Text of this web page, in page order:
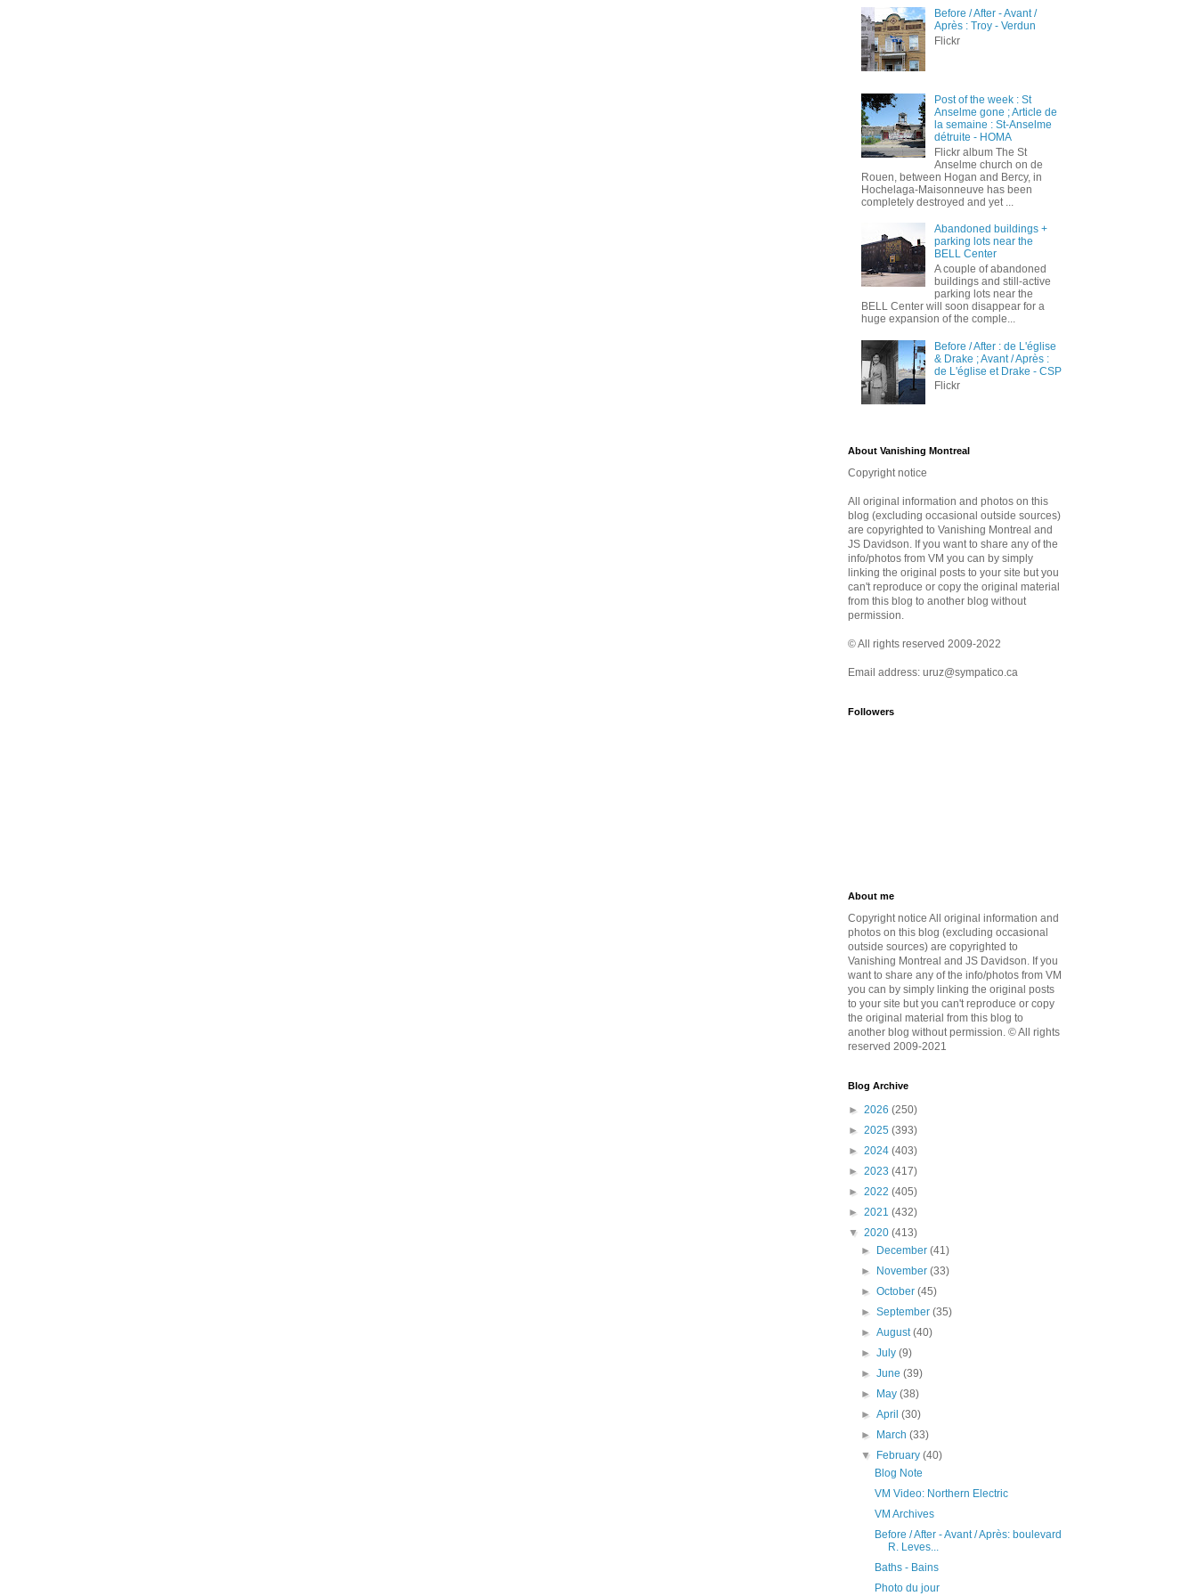
Before / After - Avant /
Après : Troy - Verdun
Flickr
Post of the week : St
Anselme gone ; Article de
la semaine : St-Anselme
détruite - HOMA
Flickr album The St
Anselme church on de
Rouen, between Hogan and Bercy, in
Hochelaga-Maisonneuve has been
completely destroyed and yet ...
Abandoned buildings +
parking lots near the
BELL Center
A couple of abandoned
buildings and still-active
parking lots near the
BELL Center will soon disappear for a
huge expansion of the comple...
Before / After : de L'église
& Drake ; Avant / Après :
de L'église et Drake - CSP
Flickr
About Vanishing Montreal
Copyright notice
All original information and photos on this
blog (excluding occasional outside sources)
are copyrighted to Vanishing Montreal and
JS Davidson. If you want to share any of the
info/photos from VM you can by simply
linking the original posts to your site but you
can't reproduce or copy the original material
from this blog to another blog without
permission.
© All rights reserved 2009-2022
Email address: uruz@sympatico.ca
Followers
About me
Copyright notice All original information and
photos on this blog (excluding occasional
outside sources) are copyrighted to
Vanishing Montreal and JS Davidson. If you
want to share any of the info/photos from VM
you can by simply linking the original posts
to your site but you can't reproduce or copy
the original material from this blog to
another blog without permission. © All rights
reserved 2009-2021
Blog Archive
► 2026 (250)
► 2025 (393)
► 2024 (403)
► 2023 (417)
► 2022 (405)
► 2021 (432)
▼ 2020 (413)
►
December(41)
►
November(33)
►October(45)
►September(35)
►August(40)
►July(9)
►June(39)
►
May(38)
►April(30)
►
March(33)
▼
February(40)
Blog Note
VM Video: Northern Electric
VM Archives
Before / After - Avant / Après: boulevard
R. Leves...
Baths - Bains
Photo du jour